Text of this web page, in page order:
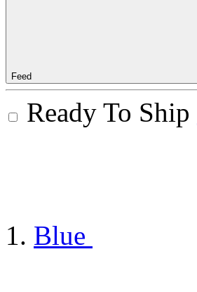
Feed
Ready To Ship
Blue